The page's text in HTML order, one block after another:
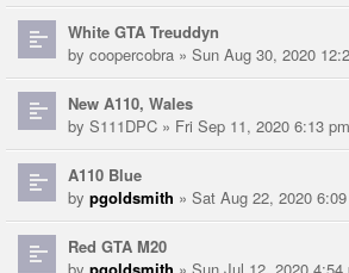
White GTA Treuddyn
by coopercobra » Sun Aug 30, 2020
New A110, Wales
by S111DPC » Fri Sep 11, 2020 6:13 pm
A110 Blue
by pgoldsmith » Sat Aug 22, 2020
Red GTA M20